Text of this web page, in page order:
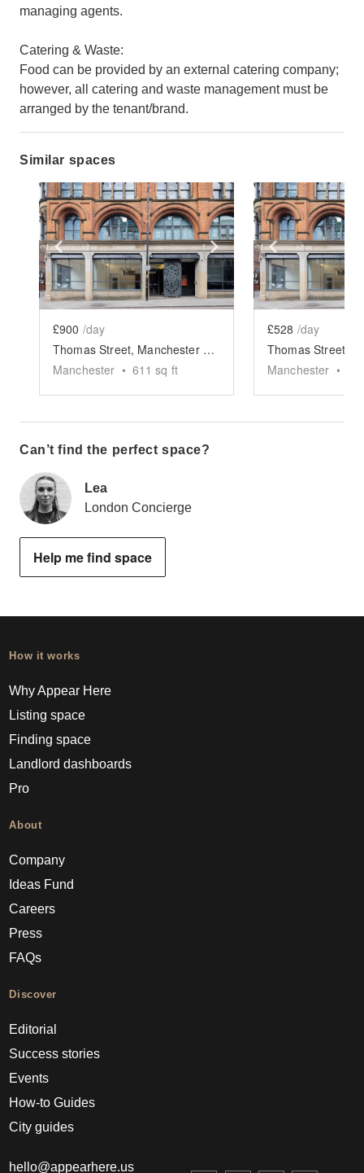
managing agents.
Catering & Waste:
Food can be provided by an external catering company;
however, all catering and waste management must be
arranged by the tenant/brand.
Similar spaces
Show previous slide Show next slide
£900 /day
Thomas Street, Manchester - The Retail Space
Manchester • 611 sq ft
Show
£528 /day
Manchester •
Can’t find the perfect space?
Lea
London Concierge
Help me find space
How it works
Why Appear Here
Listing space
Finding space
Landlord dashboards
Pro
About
Company
Ideas Fund
Careers
Press
FAQs
Discover
Editorial
Success stories
Events
How-to Guides
City guides
hello@appearhere.us